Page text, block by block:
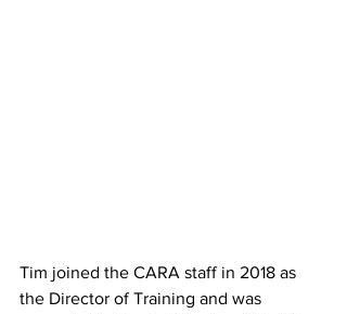
Tim joined the CARA staff in 2018 as
the Director of Training and was